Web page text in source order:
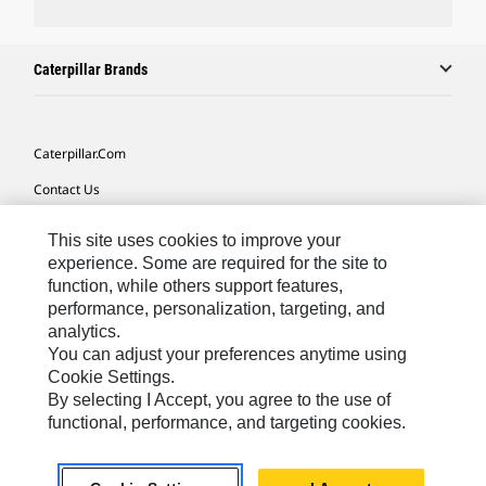
Caterpillar Brands
Caterpillar.com
Contact Us
Site Map
Cookie Settings
Legal
Privacy
Do Not Sell Or Share My Personal Information
Asia - English© 2026Caterpillar. All Rights Reserved.
This site uses cookies to improve your
experience. Some are required for the site to
function, while others support features,
performance, personalization, targeting, and
analytics.
You can adjust your preferences anytime using
Cookie Settings.
By selecting I Accept, you agree to the use of
functional, performance, and targeting cookies.